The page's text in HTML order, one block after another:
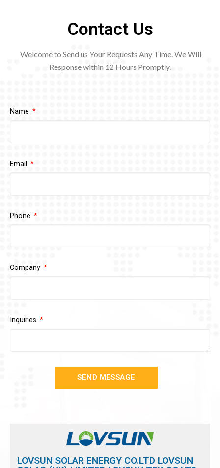
Contact Us
Welcome to Send us Your Requests Any Time. We Will
Response within 12 Hours Promptly.
Name
Email
Phone
Company
Inquiries
SEND MESSAGE
LOVSUN SOLAR ENERGY CO.LTD LOVSUN